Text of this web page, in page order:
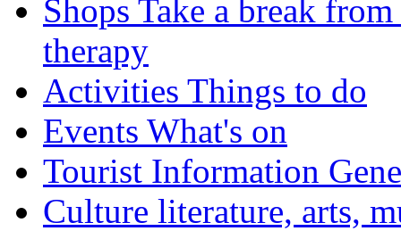
Shops Take a break
therapy
Activities Things to do
Events What's on
Tourist Information
Culture literature, arts,